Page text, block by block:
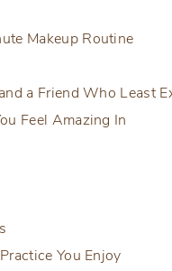
Makeup Routine
a Friend Who Least
Feel Amazing In
You Enjoy